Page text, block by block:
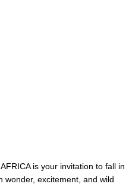
is your invitation to fall in
wonder, excitement, and wild